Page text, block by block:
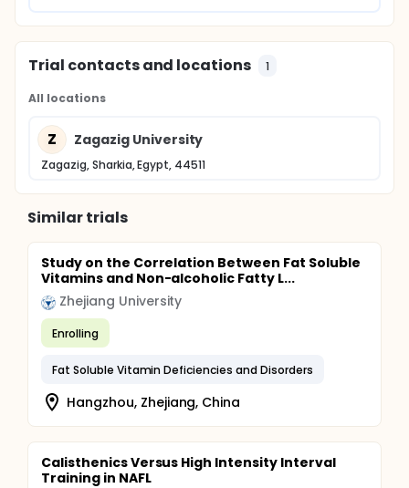
Trial contacts and locations 1
All locations
Z Zagazig University
Zagazig, Sharkia, Egypt, 44511
Similar trials
Study on the Correlation Between Fat Soluble
Vitamins and Non-alcoholic Fatty L...
Zhejiang University
Enrolling
Fat Soluble Vitamin Deficiencies and Disorders
Hangzhou, Zhejiang, China
Calisthenics Versus High Intensity Interval
Training in NAFL